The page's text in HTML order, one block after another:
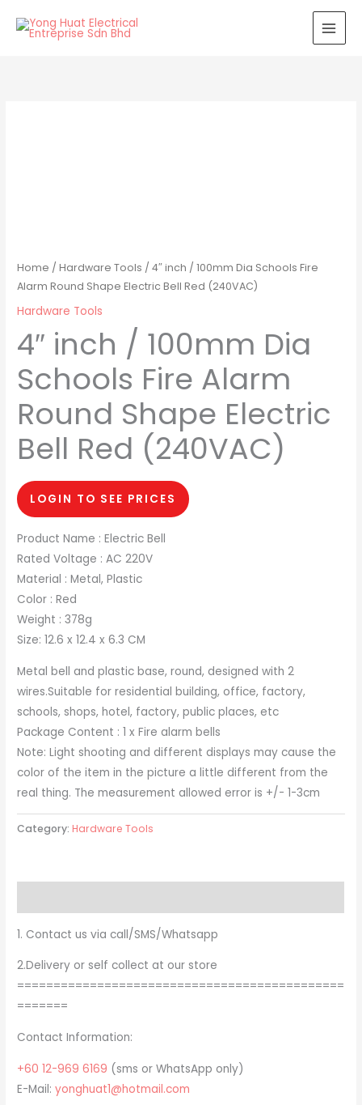
Home /Hardware Tools / 4″ inch / 100mm Dia Schools Fire
Alarm Round Shape Electric Bell Red (240VAC)
Hardware Tools
4″ inch / 100mm Dia
Schools Fire Alarm
Round Shape Electric
Bell Red (240VAC)
LOGIN TO SEE PRICES
Product Name : Electric Bell
Rated Voltage : AC 220V
Material : Metal, Plastic
Color : Red
Weight : 378g
Size: 12.6 x 12.4 x 6.3 CM
Metal bell and plastic base, round, designed with 2
wires.Suitable for residential building, office, factory,
schools, shops, hotel, factory, public places, etc
Package Content : 1 x Fire alarm bells
Note: Light shooting and different displays may cause the
color of the item in the picture a little different from the
real thing. The measurement allowed error is +/- 1-3cm
Category: Hardware Tools
1. Contact us via call/SMS/Whatsapp
2.Delivery or self collect at our store
=============================================
=======
Contact Information:
+60 12-969 6169 (sms or WhatsApp only)
E-Mail:yonghuat1@hotmail.com